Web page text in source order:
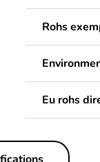
Rohs
Eu rohs